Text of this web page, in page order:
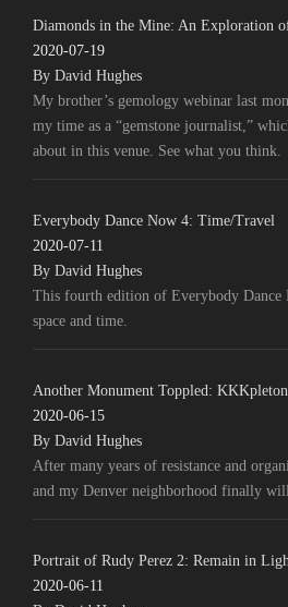
Diamonds in the Mine: An Exploration
2020-07-19
By David Hughes
My brother’s gemology webinar last
my time as a “gemstone journalist,”
about in this venue. See what you think.
Everybody Dance Now 4: Time/Travel
2020-07-11
By David Hughes
This fourth edition of Everybody
space and time.
Another Monument Toppled: KKKpleton
2020-06-15
By David Hughes
After many years of resistance and
and my Denver neighborhood finally will
Portrait of Rudy Perez 2: Remain in
2020-06-11